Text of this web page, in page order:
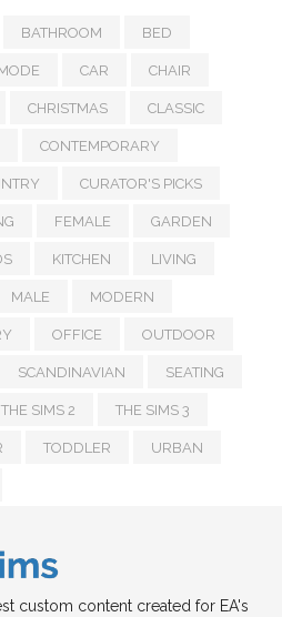
BATHROOM BED
CAR CHAIR
CHRISTMAS CLASSIC
CONTEMPORARY
CURATOR'S PICKS
FEMALE GARDEN
KITCHEN LIVING
MALE MODERN
OFFICE OUTDOOR
SCANDINAVIAN SEATING
THE SIMS 2 THE SIMS 3
TODDLER URBAN
custom content created for EA's